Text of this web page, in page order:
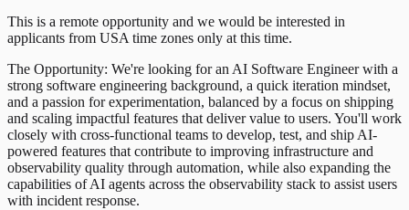
This is a remote opportunity and we would be interested in
applicants from USA time zones only at this time.
The Opportunity: We're looking for an AI Software Engineer with a
strong software engineering background, a quick iteration mindset,
and a passion for experimentation, balanced by a focus on shipping
and scaling impactful features that deliver value to users. You'll work
closely with cross-functional teams to develop, test, and ship AI-
powered features that contribute to improving infrastructure and
observability quality through automation, while also expanding the
capabilities of AI agents across the observability stack to assist users
with incident response.